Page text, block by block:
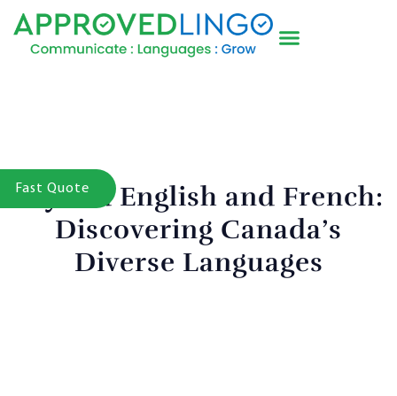
Beyond English and French:
Discovering Canada’s
Diverse Languages
Fast Quote